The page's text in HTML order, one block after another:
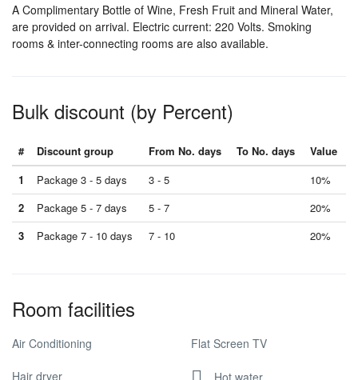
A Complimentary Bottle of Wine, Fresh Fruit and Mineral Water,
are provided on arrival. Electric current: 220 Volts. Smoking
rooms & inter-connecting rooms are also available.
Bulk discount (by Percent)
# Discount group From No. days To No. days
Value
1
Package 3 - 5 days 3 - 5
10%
2
Package 5 - 7 days 5 - 7
20%
3
Package 7 - 10 days 7 - 10 20%
Room facilities
Air Conditioning Flat Screen TV
Hair dryer